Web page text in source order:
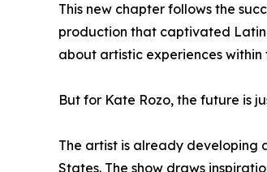
This new chapter follows the
production that captivated
about artistic experiences
But for Kate Rozo, the future is
The artist is already developing
States. The show draws